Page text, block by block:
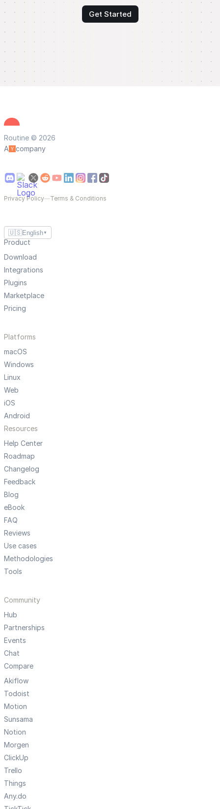
Get Started
Routine © 2026
A
company
Privacy Policy—Terms & Conditions
🇺🇸English ▼
Product
Download
Integrations
Plugins
Marketplace
Pricing
Platforms
macOS
Windows
Linux
Web
iOS
Android
Resources
Help Center
Roadmap
Changelog
Feedback
Blog
eBook
FAQ
Reviews
Use cases
Methodologies
Tools
Community
Hub
Partnerships
Events
Chat
Compare
Akiflow
Todoist
Motion
Sunsama
Notion
Morgen
ClickUp
Trello
Things
Any.do